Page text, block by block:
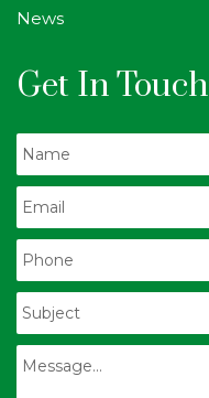
News
Get In Touch